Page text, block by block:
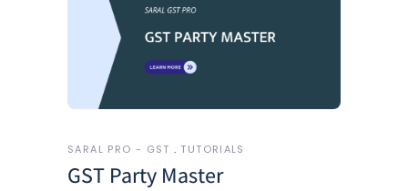
SARAL PRO - GST TUTORIALS
GST Party Master